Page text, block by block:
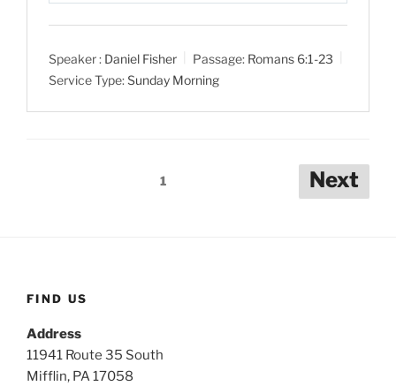
l
y
u
e
e
t
n
Speaker : Daniel Fisher Passage: Romans 6:1-23
Service Type:Sunday Morning
1 Next
FIND US
Address
11941 Route 35 South
Mifflin, PA 17058